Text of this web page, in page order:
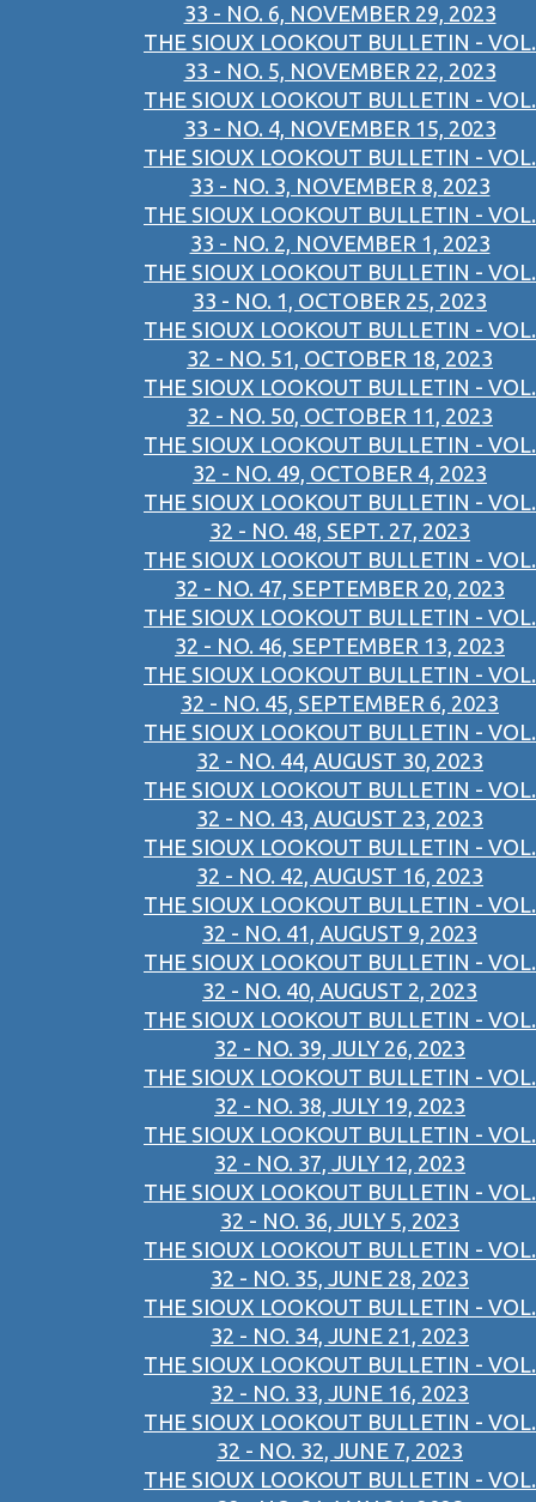
33 - NO. 6, NOVEMBER 29, 2023
THE SIOUX LOOKOUT BULLETIN - VOL.
33 - NO. 5, NOVEMBER 22, 2023
THE SIOUX LOOKOUT BULLETIN - VOL.
33 - NO. 4, NOVEMBER 15, 2023
THE SIOUX LOOKOUT BULLETIN - VOL.
33 - NO. 3, NOVEMBER 8, 2023
THE SIOUX LOOKOUT BULLETIN - VOL.
33 - NO. 2, NOVEMBER 1, 2023
THE SIOUX LOOKOUT BULLETIN - VOL.
33 - NO. 1, OCTOBER 25, 2023
THE SIOUX LOOKOUT BULLETIN - VOL.
32 - NO. 51, OCTOBER 18, 2023
THE SIOUX LOOKOUT BULLETIN - VOL.
32 - NO. 50, OCTOBER 11, 2023
THE SIOUX LOOKOUT BULLETIN - VOL.
32 - NO. 49, OCTOBER 4, 2023
THE SIOUX LOOKOUT BULLETIN - VOL.
32 - NO. 48, SEPT. 27, 2023
THE SIOUX LOOKOUT BULLETIN - VOL.
32 - NO. 47, SEPTEMBER 20, 2023
THE SIOUX LOOKOUT BULLETIN - VOL.
32 - NO. 46, SEPTEMBER 13, 2023
THE SIOUX LOOKOUT BULLETIN - VOL.
32 - NO. 45, SEPTEMBER 6, 2023
THE SIOUX LOOKOUT BULLETIN - VOL.
32 - NO. 44, AUGUST 30, 2023
THE SIOUX LOOKOUT BULLETIN - VOL.
32 - NO. 43, AUGUST 23, 2023
THE SIOUX LOOKOUT BULLETIN - VOL.
32 - NO. 42, AUGUST 16, 2023
THE SIOUX LOOKOUT BULLETIN - VOL.
32 - NO. 41, AUGUST 9, 2023
THE SIOUX LOOKOUT BULLETIN - VOL.
32 - NO. 40, AUGUST 2, 2023
THE SIOUX LOOKOUT BULLETIN - VOL.
32 - NO. 39, JULY 26, 2023
THE SIOUX LOOKOUT BULLETIN - VOL.
32 - NO. 38, JULY 19, 2023
THE SIOUX LOOKOUT BULLETIN - VOL.
32 - NO. 37, JULY 12, 2023
THE SIOUX LOOKOUT BULLETIN - VOL.
32 - NO. 36, JULY 5, 2023
THE SIOUX LOOKOUT BULLETIN - VOL.
32 - NO. 35, JUNE 28, 2023
THE SIOUX LOOKOUT BULLETIN - VOL.
32 - NO. 34, JUNE 21, 2023
THE SIOUX LOOKOUT BULLETIN - VOL.
32 - NO. 33, JUNE 16, 2023
THE SIOUX LOOKOUT BULLETIN - VOL.
32 - NO. 32, JUNE 7, 2023
THE SIOUX LOOKOUT BULLETIN - VOL.